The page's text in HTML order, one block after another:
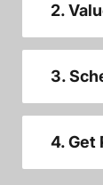
2.
3.
4. Get